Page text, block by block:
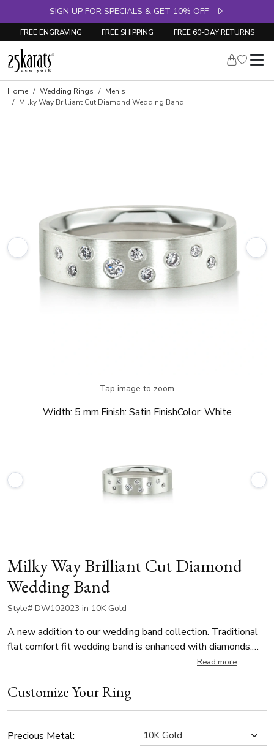
SIGN UP FOR SPECIALS & GET 10% OFF
FREE ENGRAVING FREE SHIPPING FREE 60-DAY RETURNS
Home Wedding Rings
Men's
Milky Way Brilliant Cut Diamond Wedding Band
Tap image to zoom
Width: 5 mm.Finish: Satin FinishColor: White
Milky Way Brilliant Cut Diamond
Wedding Band
Style# DW102023 in 10K Gold
A new addition to our wedding band collection. Traditional
flat comfort fit wedding band is enhanced with diamonds.
The diamonds that make the milky way design are set with
Read more
Customize Your Ring
Precious Metal: